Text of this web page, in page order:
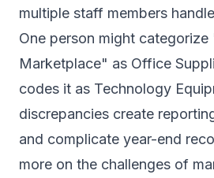
multiple staff members
One person might categorize
Marketplace" as Office
codes it as Technology
discrepancies create
and complicate year-end
more on the challenges of